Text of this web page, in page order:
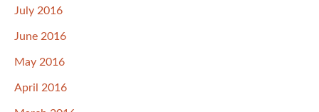
July 2016
June 2016
May 2016
April 2016